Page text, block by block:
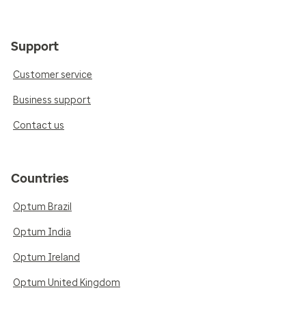
Support
Customer service
Business support
Contact us
Countries
Optum Brazil
Optum India
Optum Ireland
Optum United Kingdom